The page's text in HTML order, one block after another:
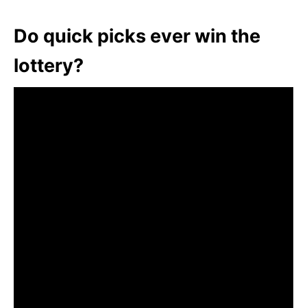
Do quick picks ever win the
lottery?